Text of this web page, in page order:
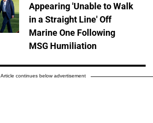
Appearing 'Unable to Walk
in a Straight Line' Off
Marine One Following
MSG Humiliation
Article continues below advertisement